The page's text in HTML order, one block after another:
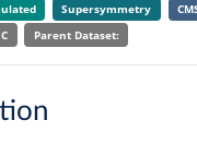
Supersymmetry
Parent Dataset: